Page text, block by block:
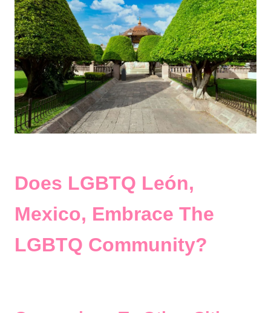
Does LGBTQ León,
Mexico, Embrace The
LGBTQ Community?